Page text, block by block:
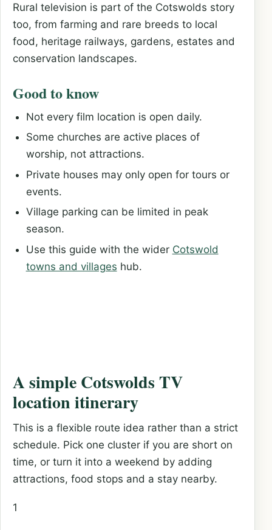
Rural television is part of the Cotswolds story
too, from farming and rare breeds to local
food, heritage railways, gardens, estates and
conservation landscapes.
Good to know
Not every film location is open daily.
Some churches are active places of
worship, not attractions.
Private houses may only open for tours or
events.
Village parking can be limited in peak
season.
Use this guide with the wider Cotswold
towns and villages hub.
A simple Cotswolds TV
location itinerary
This is a flexible route idea rather than a strict
schedule. Pick one cluster if you are short on
time, or turn it into a weekend by adding
attractions, food stops and a stay nearby.
1